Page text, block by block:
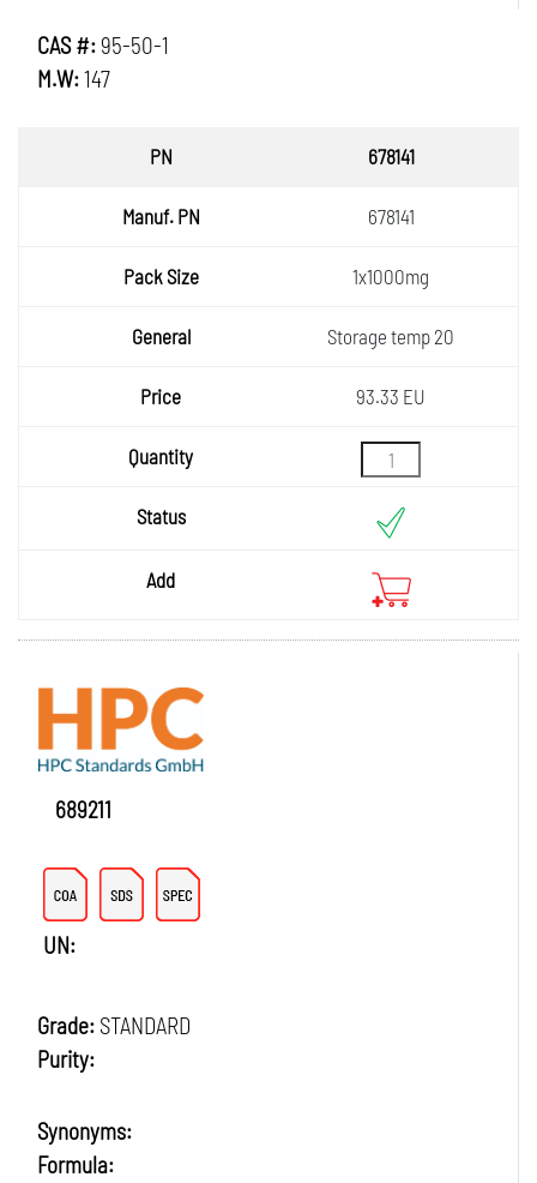
CAS #: 95-50-1
M.W:147
Manuf.
Pack
General
Quantity
Status
678141
678141
1x1000mg
Storage temp 20
93.33 EU
689211
UN:
Grade: STANDARD
Purity:
Synonyms:
Formula: